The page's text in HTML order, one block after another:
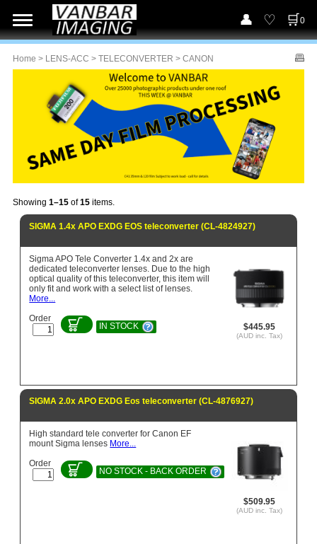
0
Home > LENS-ACC > TELECONVERTER > CANON
Showing 1–15 of15 items.
SIGMA 1.4x APO EXDG EOS teleconverter (CL-4824927)
$445.95
(AUD inc. Tax)
Sigma APO Tele Converter 1.4x and 2x are
dedicated teleconverter lenses. Due to the high
optical quality of this teleconverter, this item will
only fit and work with a select list of lenses.
More...
Order
IN STOCK
SIGMA 2.0x APO EXDG Eos teleconverter (CL-4876927)
$509.95
(AUD inc. Tax)
High standard tele converter for Canon EF
mount Sigma lenses More...
Order
NO STOCK - BACK ORDER